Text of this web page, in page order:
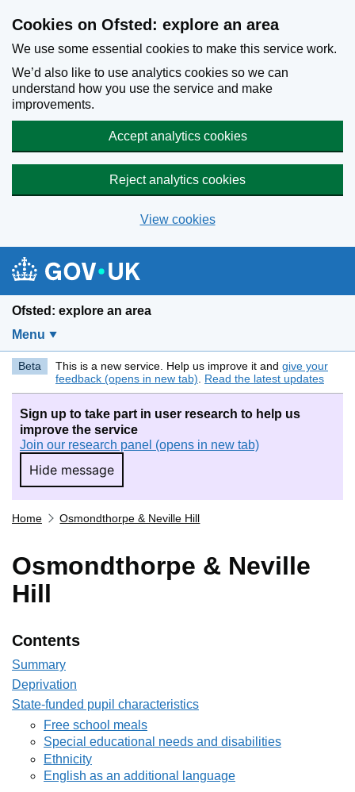
Cookies on Ofsted: explore an area
We use some essential cookies to make this service work.
We’d also like to use analytics cookies so we can
understand how you use the service and make
improvements.
Accept analytics cookies
Reject analytics cookies
View cookies
Ofsted: explore an area
Menu
Beta This is a new service. Help us improve it and give your
feedback (opens in new tab)
Read the latest updates
Sign up to take part in user research to help us
improve the service
Join our research panel (opens in new tab)
Hide message
Hide message. I do not want to take part in
Home Osmondthorpe & Neville Hill
Osmondthorpe & Neville
Hill
Contents
Summary
Deprivation
State-funded pupil characteristics
Free school meals
Special educational needs and disabilities
Ethnicity
English as an additional language